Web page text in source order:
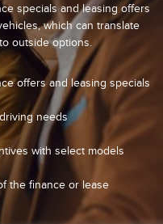
specials and leasing offers
which can translate
outside options.
offers and leasing specials
needs
with select models
the finance or lease